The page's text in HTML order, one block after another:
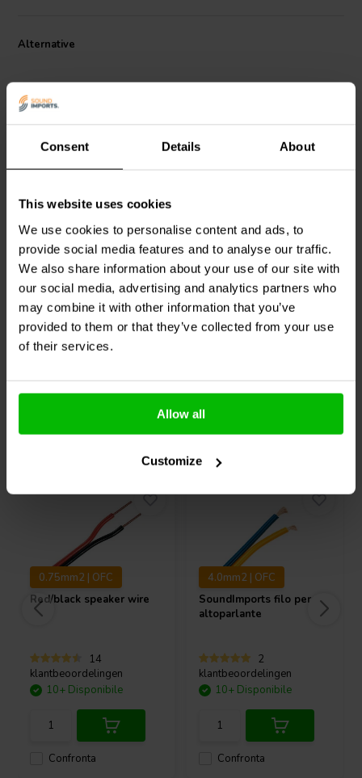
Consent Details About
This website uses cookies
We use cookies to personalise content and ads, to
provide social media features and to analyse our traffic.
We also share information about your use of our site with
our social media, advertising and analytics partners who
may combine it with other information that you’ve
provided to them or that they’ve collected from your use
of their services.
Allow all
Customize
Alternative
Gold 12-10 AWG 5.2 mm
Female Disconnect Pair
4
klantbeoordelingen
10+ Disponibile
Female Disconnect Pair
5
klantbeoordelingen
10+ Disponibile
Acquistati anche da altri
0.75mm2 | OFC
Red/black speaker wire
14
klantbeoordelingen
Confronta
10+ Disponibile
4.0mm2 | OFC
SoundImportsfilo per
altoparlante
2
klantbeoordelingen
Confronta
10+ Disponibile